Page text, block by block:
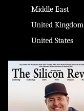
Middle East
United Kingdom
United States